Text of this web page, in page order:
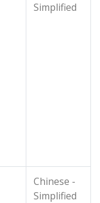
Simplified
Chinese -
Simplified